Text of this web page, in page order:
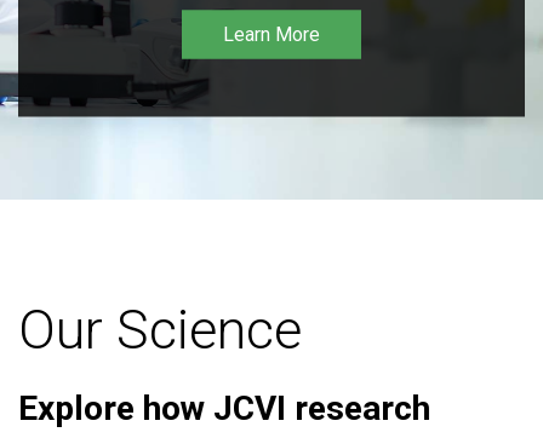
Learn More
Our Science
Explore how JCVI research